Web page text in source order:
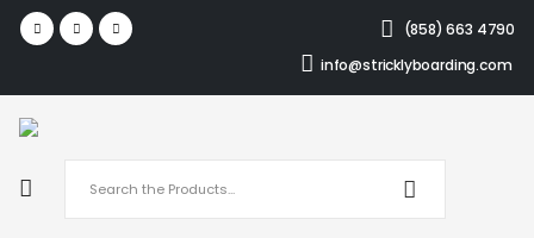
(858) 663 4790
info@stricklyboarding.com